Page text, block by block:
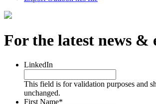
For the latest news &
LinkedIn
This field is for validation purposes and
unchanged.
First Name*